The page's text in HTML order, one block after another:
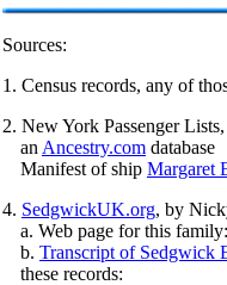
Sources:
1. Census records, any of
2. New York Passenger
an Ancestry.com database
Manifest of ship Margaret
4. SedgwickUK.org, by
a. Web page for this family:
b. Transcript of Sedgwick
these records: